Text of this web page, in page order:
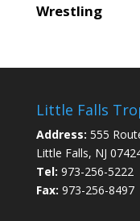
Wrestling
Little Falls
Address: 555
Little Falls, NJ
Tel: 973-256-5222
Fax: 973-256-8497